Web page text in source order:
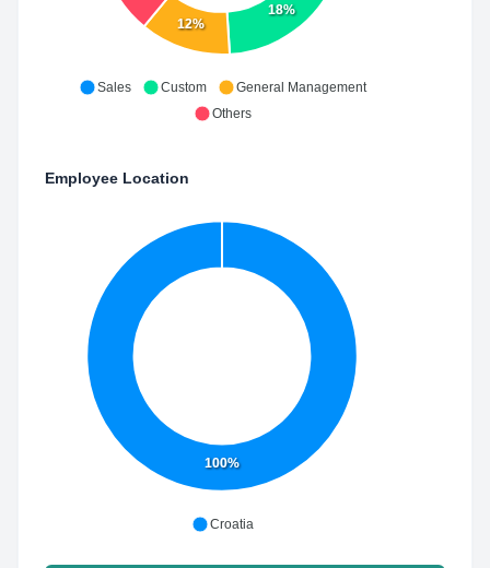
18%
12%
Sales Custom
General Management
Others
Employee Location
100%
Croatia